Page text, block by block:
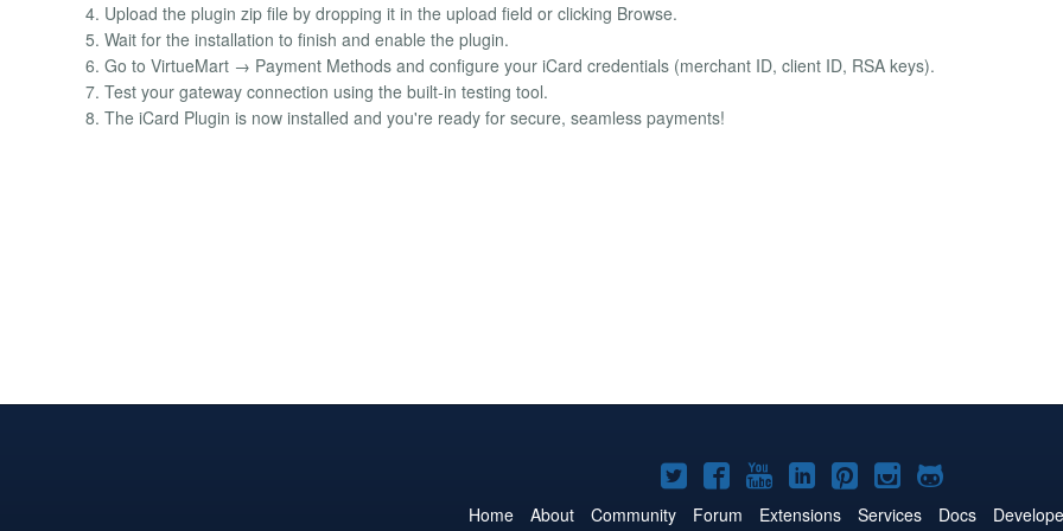
4. Upload the plugin zip file by dropping it in the upload field or clicking Browse.
5. Wait for the installation to finish and enable the plugin.
6. Go to VirtueMart → Payment Methods and configure your iCard credentials (merchant ID, client ID, RSA keys).
7. Test your gateway connection using the built-in testing tool.
8. The iCard Plugin is now installed and you're ready for secure, seamless payments!
Joomla!
on
Joomla!
on
Joomla!
on
Joomla!
on
Joomla!
on
Joomla!
on
Joomla!
on
Home About Community Forum Extensions Services Docs